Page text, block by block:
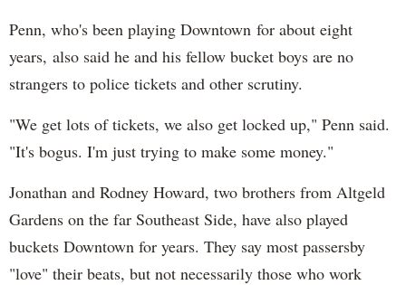
Penn, who's been playing Downtown for about eight
years, also said he and his fellow bucket boys are no
strangers to police tickets and other scrutiny.
"We get lots of tickets, we also get locked up," Penn said.
"It's bogus. I'm just trying to make some money."
Jonathan and Rodney Howard, two brothers from Altgeld
Gardens on the far Southeast Side, have also played
buckets Downtown for years. They say most passersby
"love" their beats, but not necessarily those who work